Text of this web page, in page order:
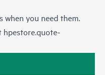
when you need them.
hpestore.quote-